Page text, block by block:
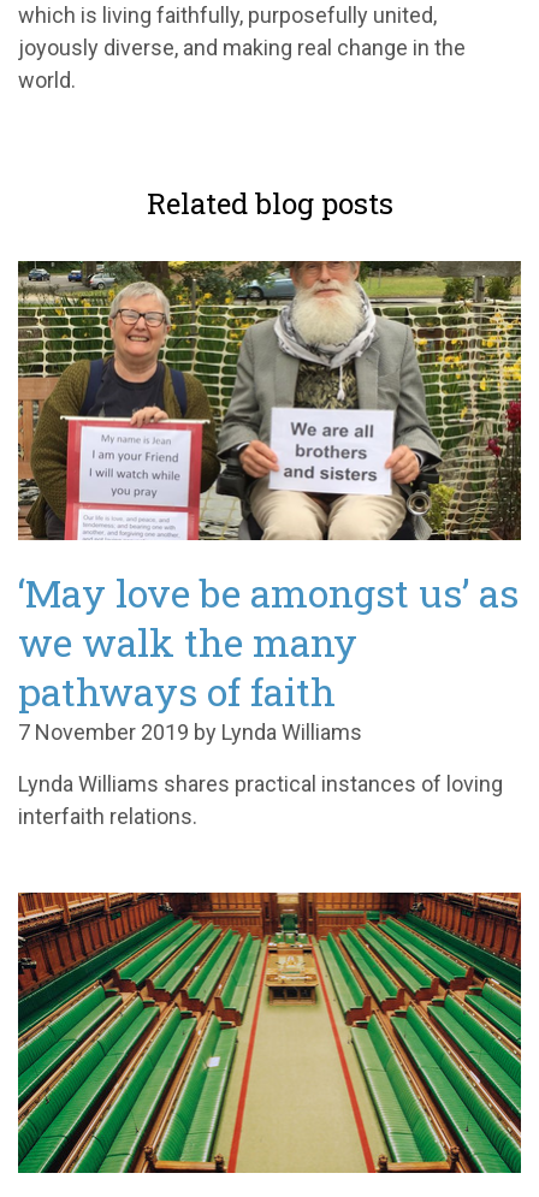
which is living faithfully, purposefully united,
joyously diverse, and making real change in the
world.
Related blog posts
‘May love be amongst us’ as
we walk the many
pathways of faith
7 November 2019 by Lynda Williams
Lynda Williams shares practical instances of loving
interfaith relations.